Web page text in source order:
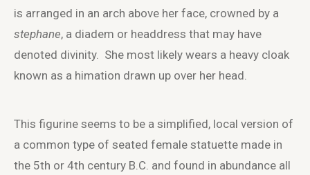
is arranged in an arch above her face, crowned by a
stephane, a diadem or headdress that may have
denoted divinity. She most likely wears a heavy cloak
known as a himation drawn up over her head.
This figurine seems to be a simplified, local version of
a common type of seated female statuette made in
the 5th or 4th century B.C. and found in abundance all